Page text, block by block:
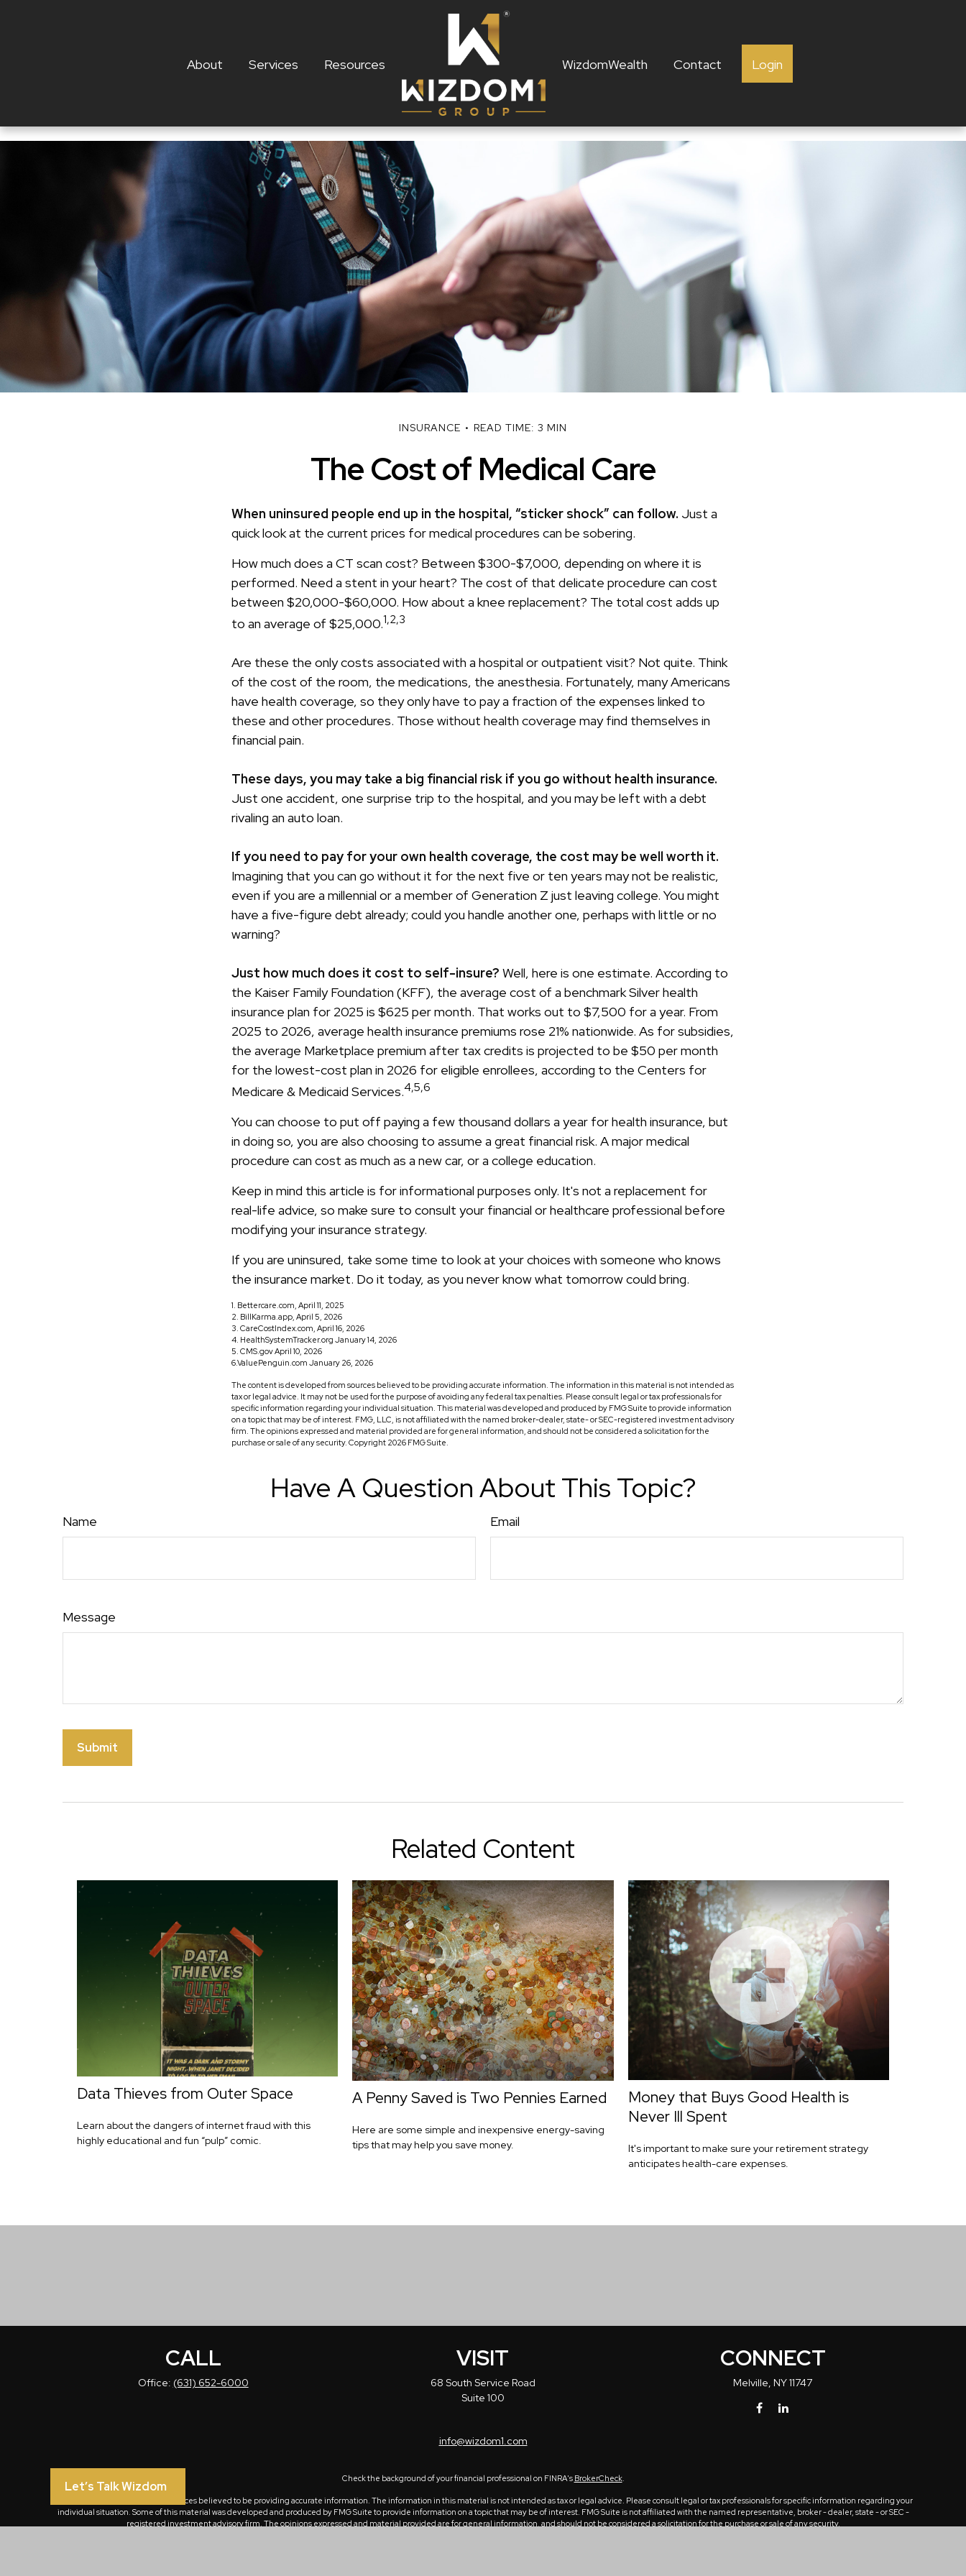
About Services Resources WizdomWealth Contact Login
INSURANCE READ TIME: 3 MIN
The Cost of Medical Care
When uninsured people end up in the hospital, “sticker shock” can follow. Just a
quick look at the current prices for medical procedures can be sobering.
How much does a CT scan cost? Between $300-$7,000, depending on where it is
performed. Need a stent in your heart? The cost of that delicate procedure can cost
between $20,000-$60,000. How about a knee replacement? The total cost adds up
to an average of $25,000.1,2,3
Are these the only costs associated with a hospital or outpatient visit? Not quite. Think
of the cost of the room, the medications, the anesthesia. Fortunately, many Americans
have health coverage, so they only have to pay a fraction of the expenses linked to
these and other procedures. Those without health coverage may find themselves in
financial pain.
These days, you may take a big financial risk if you go without health insurance.
Just one accident, one surprise trip to the hospital, and you may be left with a debt
rivaling an auto loan.
If you need to pay for your own health coverage, the cost may be well worth it.
Imagining that you can go without it for the next five or ten years may not be realistic,
even if you are a millennial or a member of Generation Z just leaving college. You might
have a five-figure debt already; could you handle another one, perhaps with little or no
warning?
Just how much does it cost to self-insure? Well, here is one estimate. According to
the Kaiser Family Foundation (KFF), the average cost of a benchmark Silver health
insurance plan for 2025 is $625 per month. That works out to $7,500 for a year. From
2025 to 2026, average health insurance premiums rose 21% nationwide. As for subsidies,
the average Marketplace premium after tax credits is projected to be $50 per month
for the lowest-cost plan in 2026 for eligible enrollees, according to the Centers for
Medicare & Medicaid Services.4,5,6
You can choose to put off paying a few thousand dollars a year for health insurance, but
in doing so, you are also choosing to assume a great financial risk. A major medical
procedure can cost as much as a new car, or a college education.
Keep in mind this article is for informational purposes only. It's not a replacement for
real-life advice, so make sure to consult your financial or healthcare professional before
modifying your insurance strategy.
If you are uninsured, take some time to look at your choices with someone who knows
the insurance market. Do it today, as you never know what tomorrow could bring.
1. Bettercare.com, April 11, 2025
2. BillKarma.app, April 5, 2026
3. CareCostIndex.com, April 16, 2026
4. HealthSystemTracker.org January 14, 2026
5. CMS.gov April 10, 2026
6.ValuePenguin.com January 26, 2026
The content is developed from sources believed to be providing accurate information. The information in this material is not intended as
tax or legal advice. It may not be used for the purpose of avoiding any federal tax penalties. Please consult legal or tax professionals for
specific information regarding your individual situation. This material was developed and produced by FMG Suite to provide information
on a topic that may be of interest. FMG, LLC, is not affiliated with the named broker-dealer, state- or SEC-registered investment advisory
firm. The opinions expressed and material provided are for general information, and should not be considered a solicitation for the
purchase or sale of any security. Copyright 2026 FMG Suite.
Have A Question About This Topic?
Name Email
Message
Related Content
Data Thieves from Outer Space
Learn about the dangers of internet fraud with this
highly educational and fun “pulp” comic.
A Penny Saved is Two Pennies Earned
Here are some simple and inexpensive energy-saving
tips that may help you save money.
Money that Buys Good Health is
Never Ill Spent
It's important to make sure your retirement strategy
anticipates health-care expenses.
CALL
Office: (631) 652-6000
VISIT
68 South Service Road
Suite 100
CONNECT
Melville, NY11747
info@wizdom1.com
Check the background of your financial professional on FINRA's BrokerCheck.
The content is developed from sources believed to be providing accurate information. The information in this material is not intended as tax or legal advice. Please consult legal or tax professionals for specific information regarding your
individual situation. Some of this material was developed and produced by FMG Suite to provide information on a topic that may be of interest. FMG Suite is not affiliated with the named representative, broker - dealer, state - or SEC -
registered investment advisory firm. The opinions expressed and material provided are for general information, and should not be considered a solicitation for the purchase or sale of any security.
Let’s Talk Wizdom